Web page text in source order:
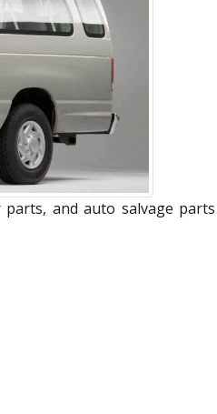
and auto salvage parts